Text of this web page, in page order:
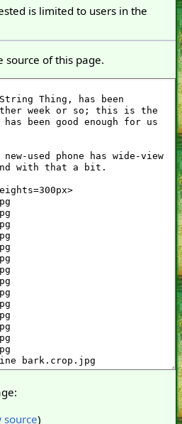
is limited to users in the
source of this page.
source)